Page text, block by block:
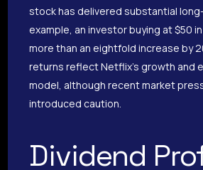
stock has delivered substantial
example, an investor buying at $50
more than an eightfold increase by
returns reflect Netflix’s growth and
model, although recent market
introduced caution.
Dividend